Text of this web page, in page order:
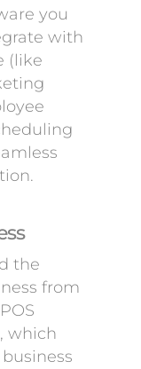
you
with
(like
the
from
, which